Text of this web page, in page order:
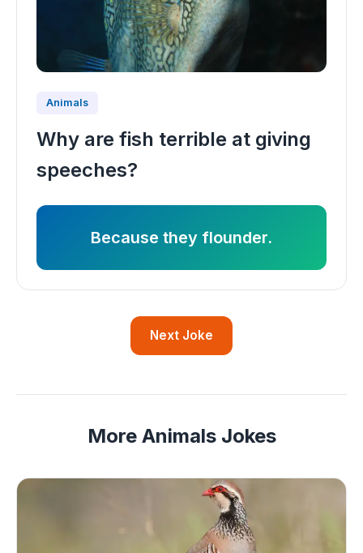
Animals
Why are fish terrible at giving
speeches?
Because they flounder.
Next Joke
More Animals Jokes